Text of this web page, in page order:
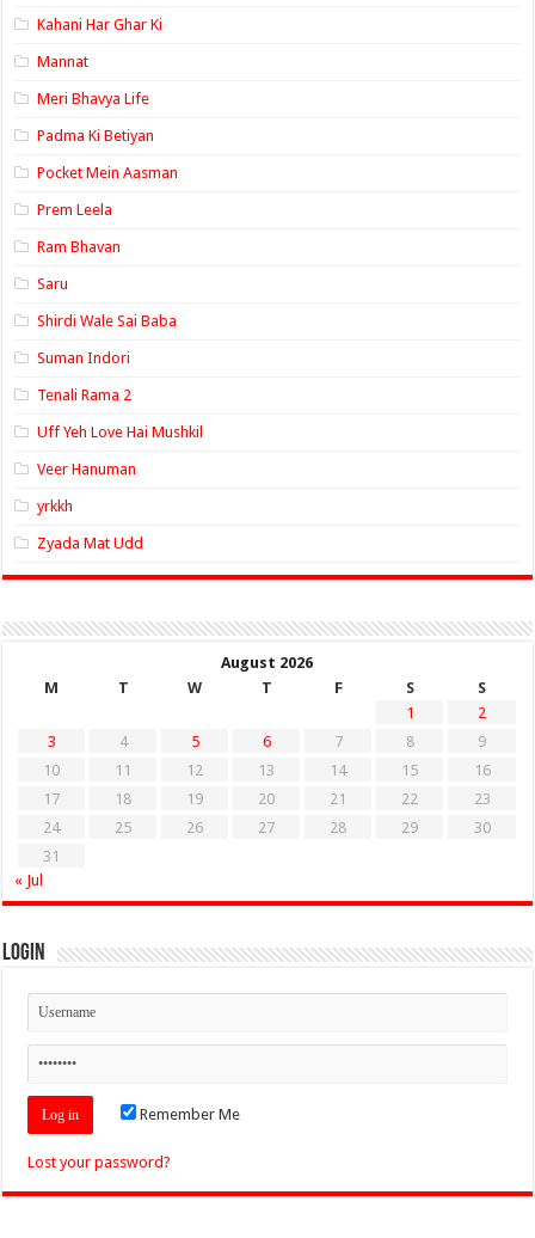
Kahani Har Ghar Ki
Mannat
Meri Bhavya Life
Padma Ki Betiyan
Pocket Mein Aasman
Prem Leela
Ram Bhavan
Saru
Shirdi Wale Sai Baba
Suman Indori
Tenali Rama 2
Uff Yeh Love Hai Mushkil
Veer Hanuman
yrkkh
Zyada Mat Udd
August 2026
M
T W T F S
S
1
2
3
4 5 6 7 8
9
10
11 12 13 14 15
16
17
18 19 20 21 22
23
24
25 26 27 28 29
30
31
« Jul
Login
Remember Me
Lost your password?